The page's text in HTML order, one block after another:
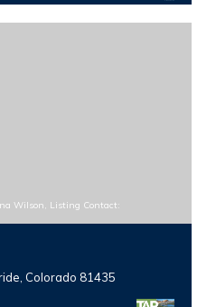
Wilson, Listing Contact:
Colorado 81435